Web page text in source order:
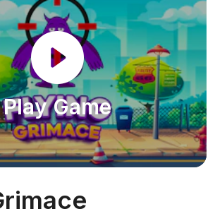
Play Game